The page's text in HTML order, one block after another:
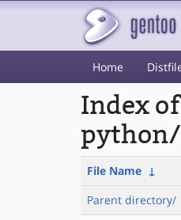
Home
Index
File Name ↓
Parent directory/